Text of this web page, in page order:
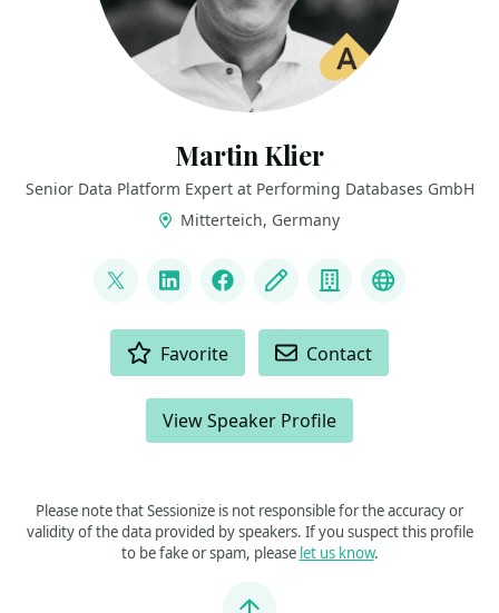
Martin Klier
Senior Data Platform Expert at Performing Databases GmbH
Mitterteich, Germany
@martinklierdba
LinkedInFacebook
Blog CompanyBluesky
Favorite Contact
View Speaker Profile
Please note that Sessionize is not responsible for the accuracy or
validity of the data provided by speakers. If you suspect this profile
to be fake or spam, please let us know.